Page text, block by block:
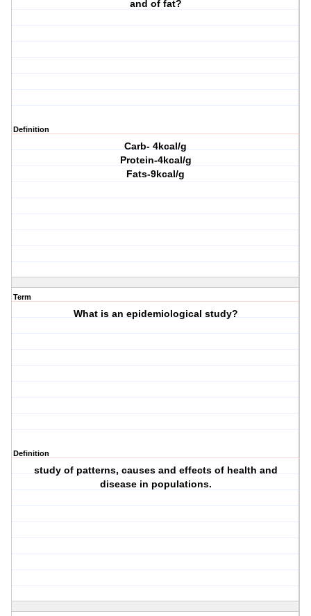
and of fat?
Definition
Carb- 4kcal/g
Protein-4kcal/g
Fats-9kcal/g
Term
What is an epidemiological study?
Definition
study of patterns, causes and effects of health and
disease in populations.